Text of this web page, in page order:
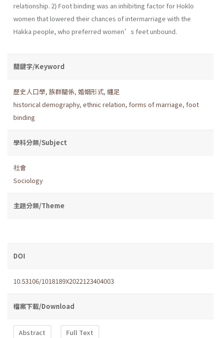
relationship. 2) Foot binding was an inhibiting factor for Hoklo
women that lowered their chances of intermarriage with the
Hakka people, who preferred women’s feet unbound.
關鍵字/Keyword
歷史人口學, 族群關係, 婚姻形式, 纏足
historical demography, ethnic relation, forms of marriage, foot
binding
學科分類/Subject
社會
Sociology
主題分類/Theme
DOI
10.53106/1018189X2022123404003
檔案下載/Download
Abstract Full Text